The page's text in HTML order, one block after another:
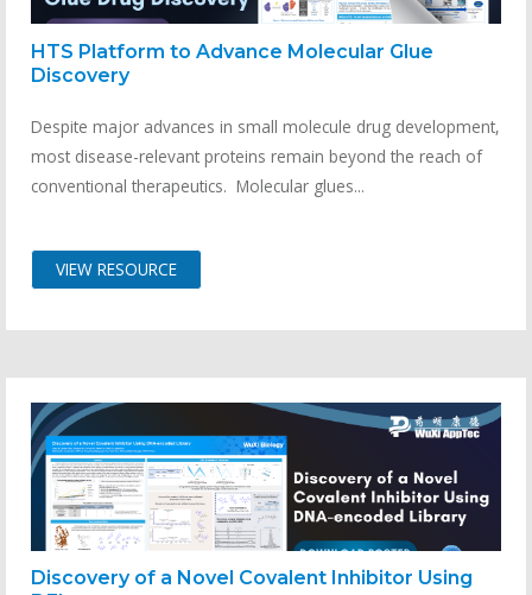
HTS Platform to Advance Molecular Glue
Discovery
Despite major advances in small molecule drug development,
most disease-relevant proteins remain beyond the reach of
conventional therapeutics. Molecular glues...
VIEW RESOURCE
Discovery of a Novel Covalent Inhibitor Using